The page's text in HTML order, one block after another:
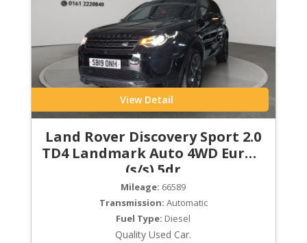
View Detail
Land Rover Discovery Sport 2.0
TD4 Landmark Auto 4WD Euro 6
(s/s) 5dr
Mileage: 66589
Transmission: Automatic
Fuel Type: Diesel
Quality Used Car.